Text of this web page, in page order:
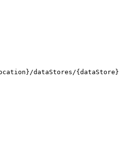
dataStores/{dataStore}